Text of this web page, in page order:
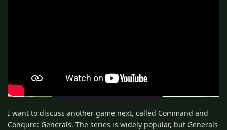
I want to discuss another game next, called Command and
Conqure: Generals. The series is widely popular, but Generals